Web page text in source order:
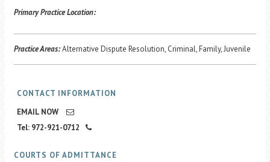
Translate
Primary Practice Location:
Practice Areas:Alternative Dispute Resolution, Criminal, Family, Juvenile
CONTACT INFORMATION
EMAIL NOW
Tel: 972-921-0712
COURTS OF ADMITTANCE